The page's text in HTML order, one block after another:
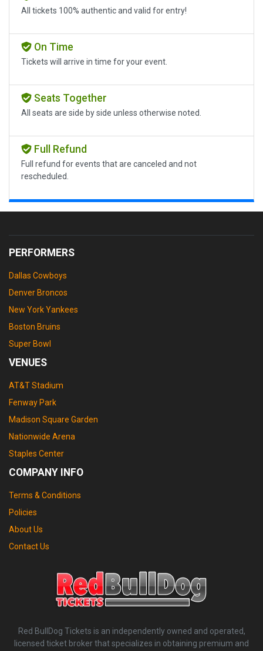
All tickets 100% authentic and valid for entry!
On Time
Tickets will arrive in time for your event.
Seats Together
All seats are side by side unless otherwise noted.
Full Refund
Full refund for events that are canceled and not
rescheduled.
PERFORMERS
Dallas Cowboys
Denver Broncos
New York Yankees
Boston Bruins
Super Bowl
VENUES
AT&T Stadium
Fenway Park
Madison Square Garden
Nationwide Arena
Staples Center
COMPANY INFO
Terms & Conditions
Policies
About Us
Contact Us
Red BullDog Tickets is an independently owned and operated,
licensed ticket broker that specializes in obtaining premium and